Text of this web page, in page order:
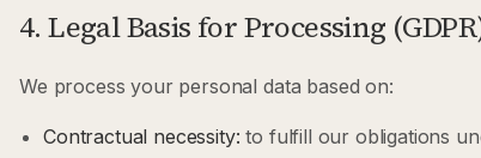
4. Legal Basis for Processing
We process your personal data based on:
Contractual necessity: to fulfill our obligations